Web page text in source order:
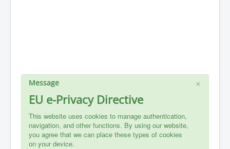
×
Message
EU e-Privacy Directive
This website uses cookies to manage authentication,
navigation, and other functions. By using our website,
you agree that we can place these types of cookies
on your device.